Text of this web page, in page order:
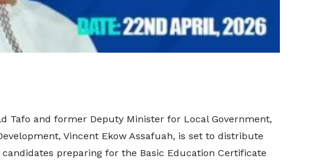
Tafo and former Deputy Minister for Local Government,
Vincent Ekow Assafuah, is set to distribute
preparing for the Basic Education Certificate